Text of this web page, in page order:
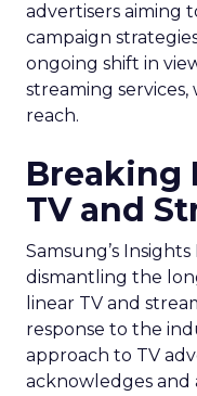
advertisers aiming
campaign
ongoing shift in
streaming
reach.
Breaking
TV and
Samsung’s
dismantling the
linear TV and
response to the
approach to TV
acknowledges